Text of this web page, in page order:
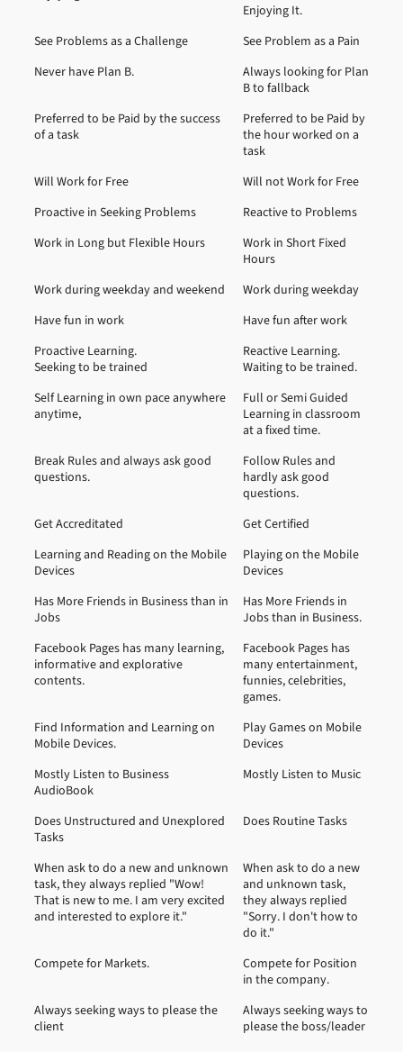
Enjoying It.
See Problems as a Challenge
See Problem as a Pain
Never have Plan B.
Always looking for Plan
B to fallback
Preferred to be Paid by the success
of a task
Preferred to be Paid by
the hour worked on a
task
Will Work for Free
Will not Work for Free
Proactive in Seeking Problems
Reactive to Problems
Work in Long but Flexible Hours
Work in Short Fixed
Hours
Work during weekday and weekend
Work during weekday
Have fun in work
Have fun after work
Proactive Learning.
Seeking to be trained
Reactive Learning.
Waiting to be trained.
Self Learning in own pace anywhere
anytime,
Full or Semi Guided
Learning in classroom
at a fixed time.
Break Rules and always ask good
questions.
Follow Rules and
hardly ask good
questions.
Get Accreditated
Get Certified
Learning and Reading on the Mobile
Devices
Playing on the Mobile
Devices
Has More Friends in Business than in
Jobs
Has More Friends in
Jobs than in Business.
Facebook Pages has many learning,
informative and explorative
contents.
Facebook Pages has
many entertainment,
funnies, celebrities,
games.
Find Information and Learning on
Mobile Devices.
Play Games on Mobile
Devices
Mostly Listen to Business
AudioBook
Mostly Listen to Music
Does Unstructured and Unexplored
Tasks
Does Routine Tasks
When ask to do a new and unknown
task, they always replied "Wow!
That is new to me. I am very excited
and interested to explore it."
When ask to do a new
and unknown task,
they always replied
"Sorry. I don't how to
do it."
Compete for Markets.
Compete for Position
in the company.
Always seeking ways to please the
client
Always seeking ways to
please the boss/leader